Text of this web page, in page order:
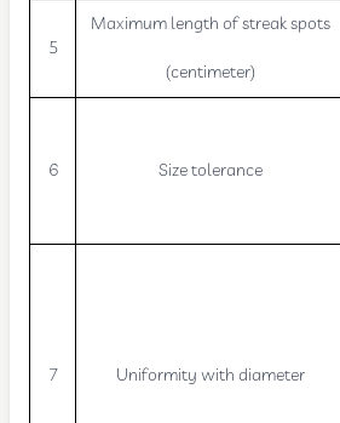
5
Maximum length of streak spots
(centimeter)
6 Size tolerance
7 Uniformity with diameter